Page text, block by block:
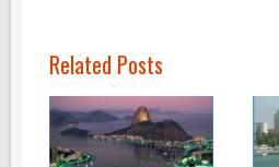
Related Posts